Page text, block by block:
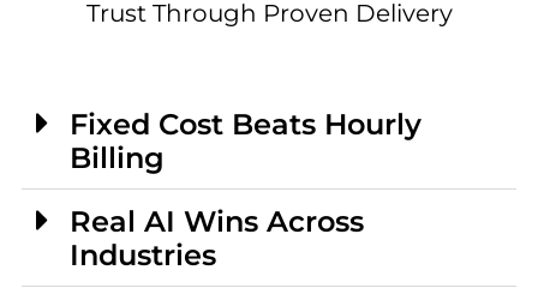
Trust Through Proven Delivery
Fixed Cost Beats Hourly
Billing
Real AI Wins Across
Industries